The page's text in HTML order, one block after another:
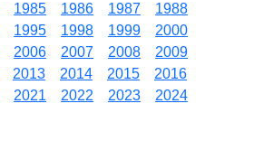
1985 1986 1987
1988
1995 1998 1999
2000
2006 2007 2008
2009
2013 2014 2015
2016
2021 2022 2023 2024